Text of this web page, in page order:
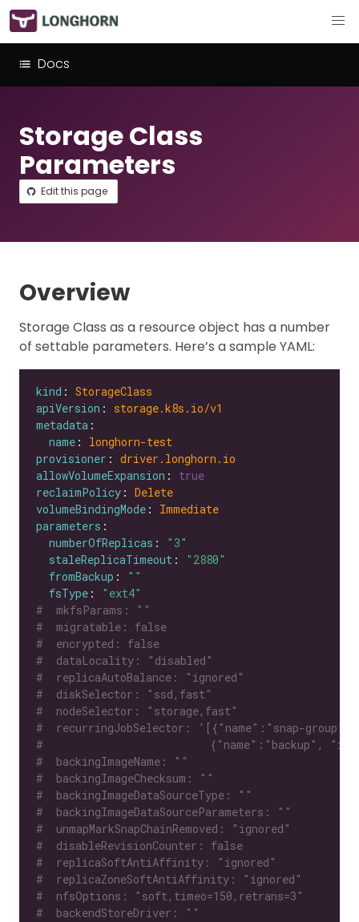
Docs
Storage Class
Parameters
Edit this page
Overview
Storage Class as a resource object has a number
of settable parameters. Here’s a sample YAML:
kind : StorageClass
apiVersion : storage.k8s.io/v1
metadata
name : longhorn-test
provisioner : driver.longhorn.io
allowVolumeExpansion : true
reclaimPolicy : Delete
volumeBindingMode : Immediate
parameters
numberOfReplicas :
"3"
staleReplicaTimeout :
"2880"
fromBackup :
""
fsType :
"ext4"
#  mkfsParams: ""
#  migratable: false
#  encrypted: false
#  dataLocality: "disabled"
#  replicaAutoBalance: "ignored"
#  diskSelector: "ssd,fast"
#  nodeSelector: "storage,fast"
#  recurringJobSelector: '[{"name":"snap-
#                          {"name":"backup",
#  backingImageName: ""
#  backingImageChecksum: ""
#  backingImageDataSourceType: ""
#  backingImageDataSourceParameters: ""
#  unmapMarkSnapChainRemoved: "ignored"
#  disableRevisionCounter: false
#  replicaSoftAntiAffinity: "ignored"
#  replicaZoneSoftAntiAffinity: "ignored"
#  nfsOptions: "soft,timeo=150,retrans=3"
#  backendStoreDriver: ""